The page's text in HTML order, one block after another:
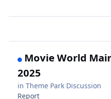
Movie World
2025
inTheme Park Discussion
Report